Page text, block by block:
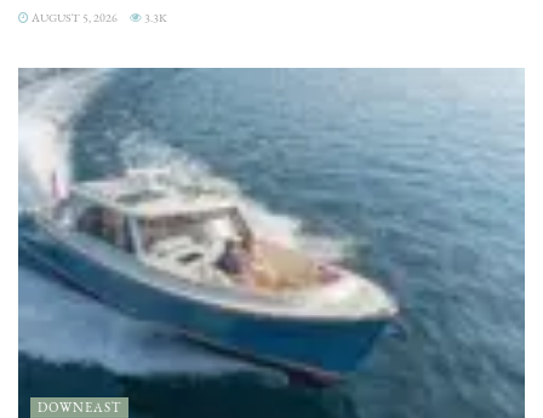
AUGUST 5, 2026 3.3K
DOWNEAST